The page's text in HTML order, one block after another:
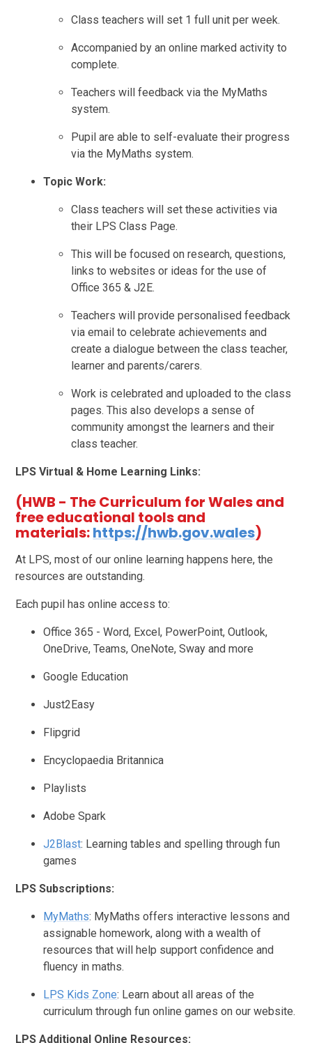
Class teachers will set 1 full unit per week.
Accompanied by an online marked activity to
complete.
Teachers will feedback via the MyMaths
system.
Pupil are able to self-evaluate their progress
via the MyMaths system.
Topic Work:
Class teachers will set these activities via
their LPS Class Page.
This will be focused on research, questions,
links to websites or ideas for the use of
Office 365 & J2E.
Teachers will provide personalised feedback
via email to celebrate achievements and
create a dialogue between the class teacher,
learner and parents/carers.
Work is celebrated and uploaded to the class
pages. This also develops a sense of
community amongst the learners and their
class teacher.
LPS Virtual & Home Learning Links:
(HWB - The Curriculum for Wales and
free educational tools and
materials:https://hwb.gov.wales)
At LPS, most of our online learning happens here, the
resources are outstanding.
Each pupil has online access to:
Office 365 - Word, Excel, PowerPoint, Outlook,
OneDrive, Teams, OneNote, Sway and more
Google Education
Just2Easy
Flipgrid
Encyclopaedia Britannica
Playlists
Adobe Spark
J2Blast: Learning tables and spelling through fun
games
LPS Subscriptions:
MyMaths: MyMaths offers interactive lessons and
assignable homework, along with a wealth of
resources that will help support confidence and
fluency in maths.
LPS Kids Zone: Learn about all areas of the
curriculum through fun online games on our website.
LPS Additional Online Resources: